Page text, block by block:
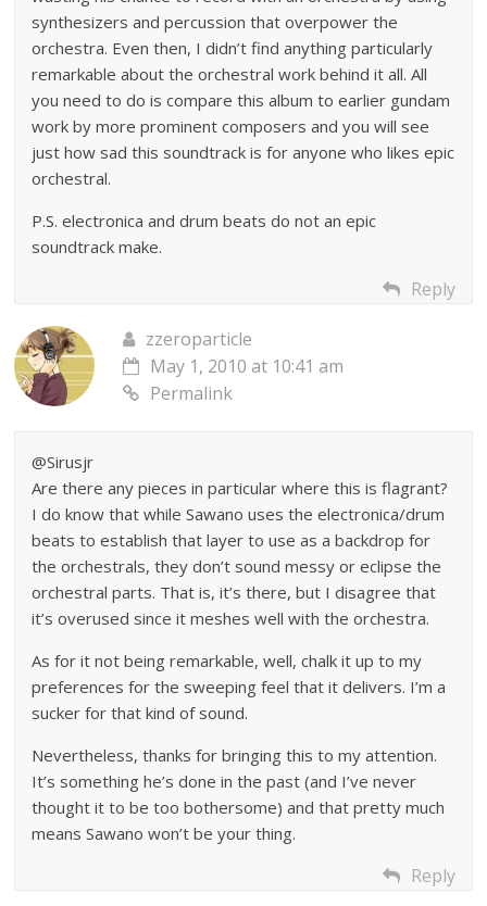
synthesizers and percussion that overpower the
orchestra. Even then, I didn’t find anything particularly
remarkable about the orchestral work behind it all. All
you need to do is compare this album to earlier gundam
work by more prominent composers and you will see
just how sad this soundtrack is for anyone who likes epic
orchestral.
P.S. electronica and drum beats do not an epic
soundtrack make.
Reply
zzeroparticle
May 1, 2010 at 10:41 am
Permalink
@Sirusjr
Are there any pieces in particular where this is flagrant?
I do know that while Sawano uses the electronica/drum
beats to establish that layer to use as a backdrop for
the orchestrals, they don’t sound messy or eclipse the
orchestral parts. That is, it’s there, but I disagree that
it’s overused since it meshes well with the orchestra.
As for it not being remarkable, well, chalk it up to my
preferences for the sweeping feel that it delivers. I’m a
sucker for that kind of sound.
Nevertheless, thanks for bringing this to my attention.
It’s something he’s done in the past (and I’ve never
thought it to be too bothersome) and that pretty much
means Sawano won’t be your thing.
Reply